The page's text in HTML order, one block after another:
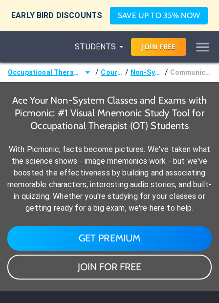
EARLY BIRD DISCOUNTS SAVE UP TO 35% NOW
STUDENTS JOIN FREE
Occupational Therapist (OT) / Courses / Non-System / Communication
Ace Your Non-System Classes and Exams with
Picmonic: #1 Visual Mnemonic Study Tool for
Occupational Therapist (OT) Students
With Picmonic, facts become pictures. We've taken what
the science shows - image mnemonics work - but we've
boosted the effectiveness by building and associating
memorable characters, interesting audio stories, and built-
in quizzing. Whether you're studying for your classes or
getting ready for a big exam, we're here to help.
GET PREMIUM
JOIN FOR FREE